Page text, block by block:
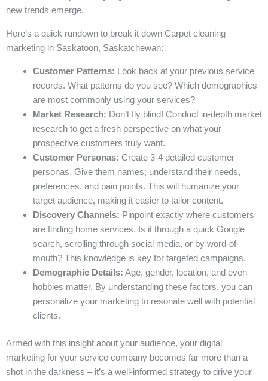
new trends emerge.
Here’s a quick rundown to break it down Carpet cleaning
marketing in Saskatoon, Saskatchewan:
Customer Patterns: Look back at your previous service
records. What patterns do you see? Which demographics
are most commonly using your services?
Market Research: Don’t fly blind! Conduct in-depth market
research to get a fresh perspective on what your
prospective customers truly want.
Customer Personas: Create 3-4 detailed customer
personas. Give them names; understand their needs,
preferences, and pain points. This will humanize your
target audience, making it easier to tailor content.
Discovery Channels: Pinpoint exactly where customers
are finding home services. Is it through a quick Google
search, scrolling through social media, or by word-of-
mouth? This knowledge is key for targeted campaigns.
Demographic Details: Age, gender, location, and even
hobbies matter. By understanding these factors, you can
personalize your marketing to resonate well with potential
clients.
Armed with this insight about your audience, your digital
marketing for your service company becomes far more than a
shot in the darkness – it’s a well-informed strategy to drive your